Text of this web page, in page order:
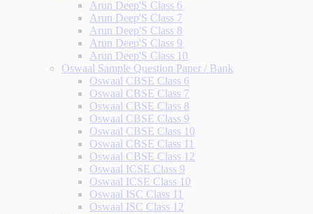
Arun Deep'S Class 6
Arun Deep'S Class 7
Arun Deep'S Class 8
Arun Deep'S Class 9
Arun Deep'S Class 10
Oswaal Sample Question Paper / Bank
Oswaal CBSE Class 6
Oswaal CBSE Class 7
Oswaal CBSE Class 8
Oswaal CBSE Class 9
Oswaal CBSE Class 10
Oswaal CBSE Class 11
Oswaal CBSE Class 12
Oswaal ICSE Class 9
Oswaal ICSE Class 10
Oswaal ISC Class 11
Oswaal ISC Class 12